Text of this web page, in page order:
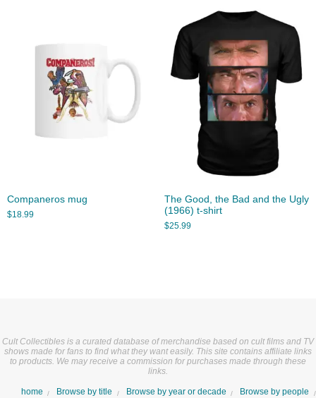
Companeros mug
$18.99
The Good, the Bad and the Ugly
(1966) t-shirt
$25.99
Cult Collectibles is a curated database of merchandise based on cult films and TV
shows made for fans to find what they want easily. This site contains affiliate links
to products. We may receive a commission for purchases made through these
links.
home Browse by title Browse by year or decade
Browse by people